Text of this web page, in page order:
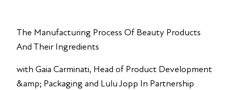
The Manufacturing Process Of Beauty Products
And Their Ingredients
with Gaia Carminati, Head of Product Development
&amp; Packaging and Lulu Jopp In Partnership